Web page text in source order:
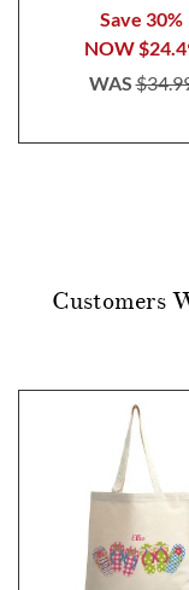
Save 30%
NOW
WAS
Customers